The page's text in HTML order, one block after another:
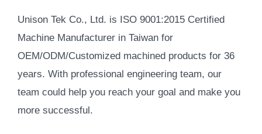
Unison Tek Co., Ltd. is ISO 9001:2015 Certified
Machine Manufacturer in Taiwan for
OEM/ODM/Customized machined products for 36
years. With professional engineering team, our
team could help you reach your goal and make you
more successful.